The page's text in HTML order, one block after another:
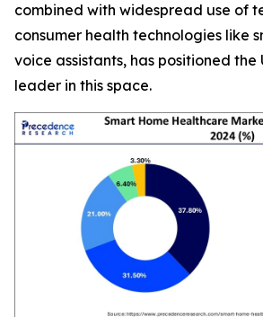
combined with widespread use of
consumer health technologies like
voice assistants, has positioned the
leader in this space.